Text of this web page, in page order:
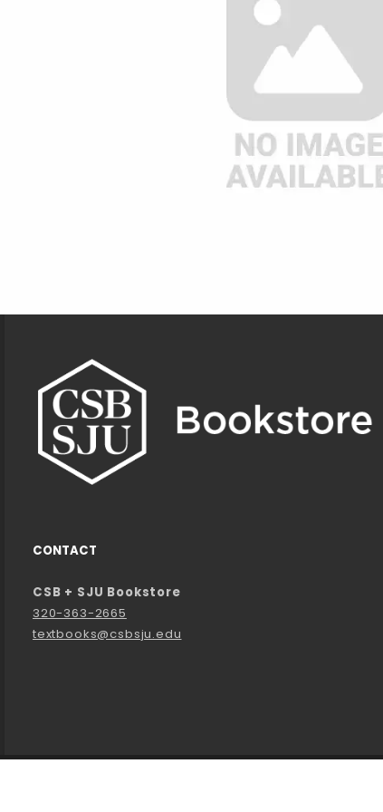
CONTACT
CSB + SJU Bookstore
320-363-2665
textbooks@csbsju.edu